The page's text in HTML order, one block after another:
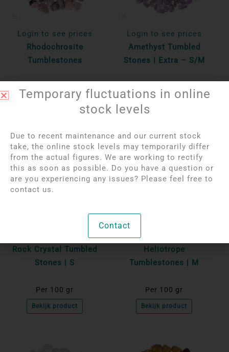
Login to see prices
Rhodochrosite
Tumblestones
Login to see prices
Amethyst Tumbled
Stones | Extra – S/M
Per 100 gr
Bekijk product
Login to see prices
Rock Crystal Tumbled
Stones | S
Per 100 gr
Bekijk product
OUT OF STOCK
Login to see prices
Heliotrope
Tumblestones | M
Per 100 gr
Bekijk product
Temporary fluctuations in online
stock levels
Due to recent maintenance and our current stock
take, the online stock levels may temporarily differ
from the actual figures. We are working to rectify
this as soon as possible. Do you have a question or
are you experiencing any issues? Please feel free to
contact us.
Contact